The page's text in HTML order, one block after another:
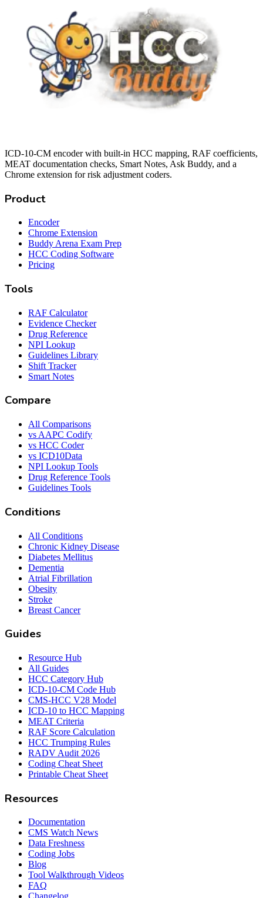
ICD-10-CM encoder with built-in HCC mapping, RAF coefficients,
MEAT documentation checks, Smart Notes, Ask Buddy, and a
Chrome extension for risk adjustment coders.
Product
Encoder
Chrome Extension
Buddy Arena Exam Prep
HCC Coding Software
Pricing
Tools
RAF Calculator
Evidence Checker
Drug Reference
NPI Lookup
Guidelines Library
Shift Tracker
Smart Notes
Compare
All Comparisons
vs AAPC Codify
vs HCC Coder
vs ICD10Data
NPI Lookup Tools
Drug Reference Tools
Guidelines Tools
Conditions
All Conditions
Chronic Kidney Disease
Diabetes Mellitus
Dementia
Atrial Fibrillation
Obesity
Stroke
Breast Cancer
Guides
Resource Hub
All Guides
HCC Category Hub
ICD-10-CM Code Hub
CMS-HCC V28 Model
ICD-10 to HCC Mapping
MEAT Criteria
RAF Score Calculation
HCC Trumping Rules
RADV Audit 2026
Coding Cheat Sheet
Printable Cheat Sheet
Resources
Documentation
CMS Watch News
Data Freshness
Coding Jobs
Blog
Tool Walkthrough Videos
FAQ